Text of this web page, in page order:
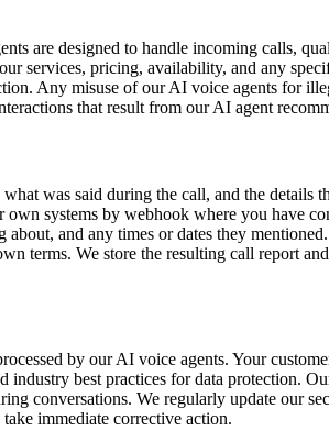
are designed to handle incoming calls,
services, pricing, availability, and any
Any misuse of our AI voice agents for
that result from our AI agent
was said during the call, and the details
systems by webhook where you have
and any times or dates they
terms. We store the resulting call report
by our AI voice agents. Your
best practices for data protection.
conversations. We regularly update our
immediate corrective action.